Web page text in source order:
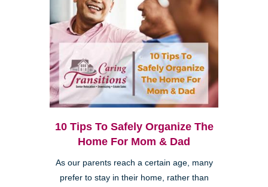
10 Tips To Safely Organize The
Home For Mom & Dad
As our parents reach a certain age, many
prefer to stay in their home, rather than